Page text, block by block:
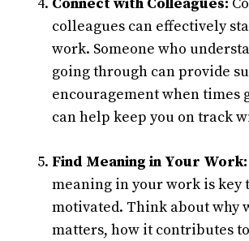
colleagues can effectively
work. Someone who
going through can provide
encouragement when times
can help keep you on track
Find Meaning in Your Work:
meaning in your work is key
motivated. Think about why
matters, how it contributes